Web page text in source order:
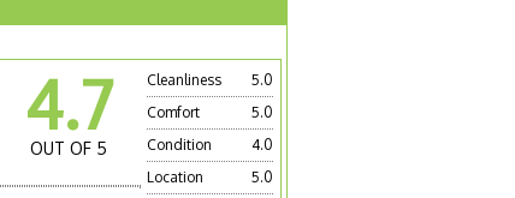
4.7
OUT OF 5
Cleanliness
5.0
Comfort
5.0
Condition
4.0
Location
5.0